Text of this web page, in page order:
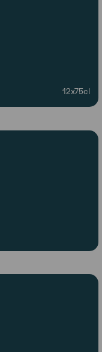
12x75cl